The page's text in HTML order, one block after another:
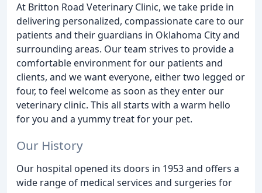
At Britton Road Veterinary Clinic, we take pride in
delivering personalized, compassionate care to our
patients and their guardians in Oklahoma City and
surrounding areas. Our team strives to provide a
comfortable environment for our patients and
clients, and we want everyone, either two legged or
four, to feel welcome as soon as they enter our
veterinary clinic. This all starts with a warm hello
for you and a yummy treat for your pet.
Our History
Our hospital opened its doors in 1953 and offers a
wide range of medical services and surgeries for